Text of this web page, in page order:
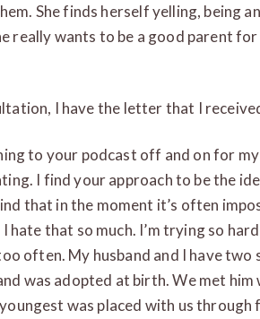
She finds herself yelling, being
really wants to be a good parent
I have the letter that I
to your podcast off and on for
I find your approach to be the
that in the moment it’s often
hate that so much. I’m trying so
often. My husband and I have two
was adopted at birth. We met him
was placed with us